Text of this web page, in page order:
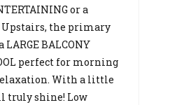
or a
Upstairs, the primary
BALCONY
perfect for morning
With a little
truly shine! Low